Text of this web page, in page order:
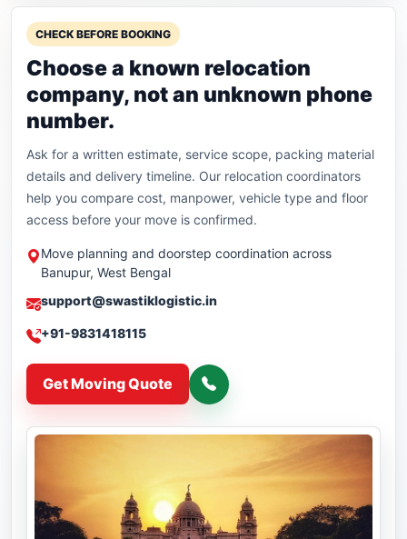
CHECK BEFORE BOOKING
Choose a known relocation
company, not an unknown phone
number.
Ask for a written estimate, service scope, packing material
details and delivery timeline. Our relocation coordinators
help you compare cost, manpower, vehicle type and floor
access before your move is confirmed.
Move planning and doorstep coordination across
Banupur, West Bengal
support@swastiklogistic.in
+91-9831418115
Get Moving Quote